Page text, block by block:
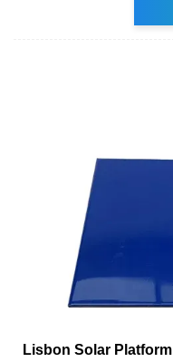
Lisbon Solar Platform